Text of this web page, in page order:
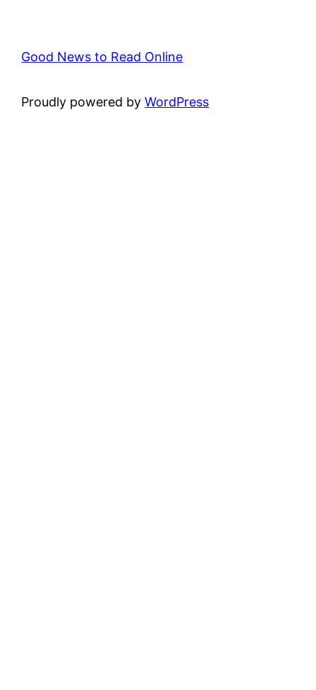
Good News to Read Online
Proudly powered byWordPress